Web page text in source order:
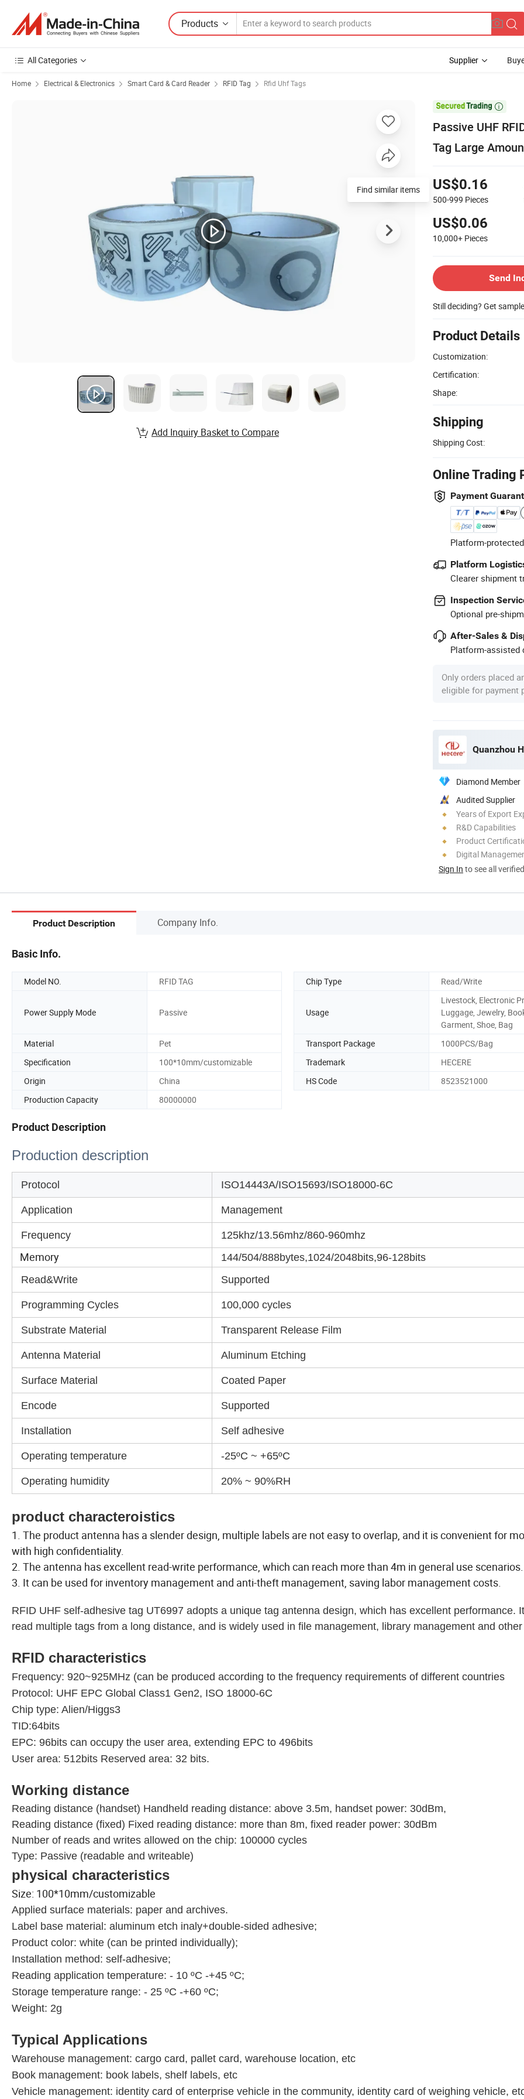
Products
All Categories Supplier
Home Electrical & Electronics Smart Card & Card Reader RFID Tag Rfid Uhf Tags

Passive UHF
Tag Large
US$0.16
500-999 Pieces
US$0.06
10,000+ Pieces
Send
Still deciding? Get
Product Details
Customization:
Certification:
Shape:
Shipping
Shipping Cost:
Online Trading
Payment
Platform-
Platform
Clearer shipment
Inspection
Optional pre-
After-Sales &
Platform-assisted
Only orders placed
eligible for payment
Quanzhou
Diamond Member
Audited Supplier
Years of Export
R&D Capabilities
Product
Digital
Sign In to see all
Find similar items
Add Inquiry Basket to Compare
Product Description Company Info.
Basic Info.
Model NO. RFID TAG Chip Type Read/Write
Power Supply Mode Passive Usage
Livestock, Electronic
Luggage, Jewelry,
Garment, Shoe, Bag
Material
Pet Transport Package
1000PCS/Bag
Specification
100*10mm/customizable Trademark
HECERE
Origin
China HS Code
8523521000
Production Capacity
80000000
Product Description
Production description
Protocol ISO14443A/ISO15693/ISO18000-6C
Application Management
Frequency 125khz/13.56mhz/860-960mhz
Memory
144/504/888bytes,1024/2048bits,96-128bits
Read&Write
Supported
Programming Cycles 100,000 cycles
Substrate Material Transparent Release Film
Antenna Material Aluminum Etching
Surface Material Coated Paper
Encode Supported
Installation Self adhesive
Operating temperature -25ºC ~ +65ºC
Operating humidity 20% ~ 90%RH
product characteroistics
1. The product antenna has a slender design, multiple labels are not easy to overlap, and it is convenient for
with high confidentiality.
2. The antenna has excellent read-write performance, which can reach more than 4m in general use scenarios.
3. It can be used for inventory management and anti-theft management, saving labor management costs.
RFID UHF self-adhesive tag UT6997 adopts a unique tag antenna design, which has excellent performance.
read multiple tags from a long distance, and is widely used in file management, library management and
RFID characteristics
Frequency: 920~925MHz (can be produced according to the frequency requirements of different countries
Protocol: UHF EPC Global Class1 Gen2, ISO 18000-6C
Chip type: Alien/Higgs3
TID:64bits
EPC: 96bits can occupy the user area, extending EPC to 496bits
User area: 512bits Reserved area: 32 bits.
Working distance
Reading distance (handset) Handheld reading distance: above 3.5m, handset power: 30dBm,
Reading distance (fixed) Fixed reading distance: more than 8m, fixed reader power: 30dBm
Number of reads and writes allowed on the chip: 100000 cycles
Type: Passive (readable and writeable)
physical characteristics
Size: 100*10mm/customizable
Applied surface materials: paper and archives.
Label base material: aluminum etch inaly+double-sided adhesive;
Product color: white (can be printed individually);
Installation method: self-adhesive;
Reading application temperature: - 10 ºC -+45 ºC;
Storage temperature range: - 25 ºC -+60 ºC;
Weight: 2g
Typical Applications
Warehouse management: cargo card, pallet card, warehouse location, etc
Book management: book labels, shelf labels, etc
Vehicle management: identity card of enterprise vehicle in the community, identity card of weighing vehicle,